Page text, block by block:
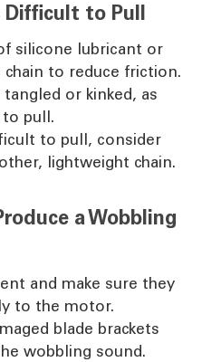
to Pull
silicone lubricant or
to reduce friction.
or kinked, as
to pull.
to pull, consider
lightweight chain.
a Wobbling
and make sure they
to the motor.
blade brackets
wobbling sound.